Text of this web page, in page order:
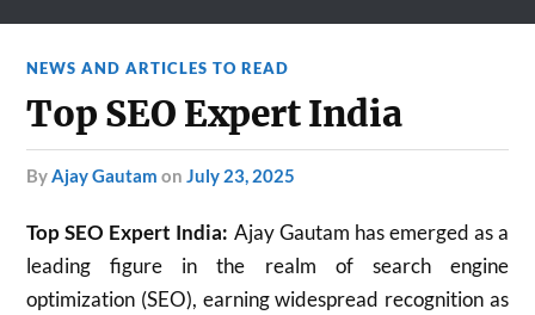
NEWS AND ARTICLES TO READ
Top SEO Expert India
byAjay Gautam onJuly 23, 2025
Top SEO Expert India: Ajay Gautam has emerged as a
leading figure in the realm of search engine
optimization (SEO), earning widespread recognition as